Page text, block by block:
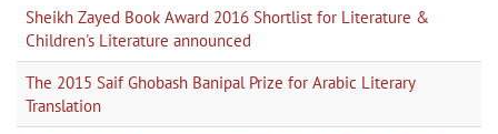
Sheikh Zayed Book Award 2016 Shortlist for Literature &
Children's Literature announced
The 2015 Saif Ghobash Banipal Prize for Arabic Literary
Translation